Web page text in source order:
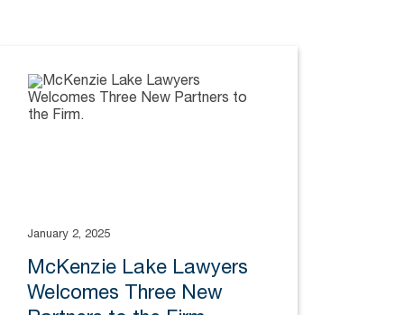
January 2, 2025
McKenzie Lake Lawyers
Welcomes Three New